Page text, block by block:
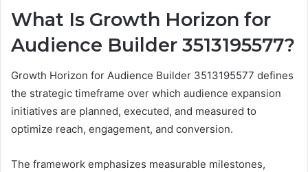
What Is Growth Horizon for
Audience Builder 3513195577?
Growth Horizon for Audience Builder 3513195577 defines
the strategic timeframe over which audience expansion
initiatives are planned, executed, and measured to
optimize reach, engagement, and conversion.
The framework emphasizes measurable milestones,